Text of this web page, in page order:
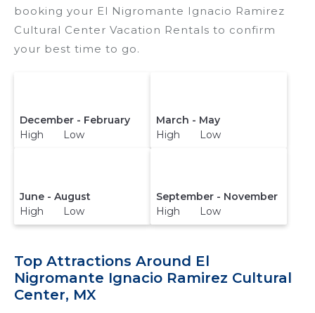
booking your El Nigromante Ignacio Ramirez
Cultural Center Vacation Rentals to confirm
your best time to go.
December - February
High Low
March - May
High Low
June - August
High Low
September - November
High Low
Top Attractions Around El
Nigromante Ignacio Ramirez Cultural
Center, MX